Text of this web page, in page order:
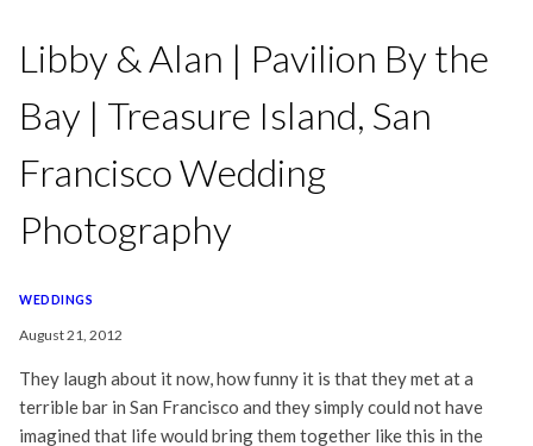
Libby & Alan | Pavilion By the
Bay | Treasure Island, San
Francisco Wedding
Photography
WEDDINGS
August 21, 2012
They laugh about it now, how funny it is that they met at a
terrible bar in San Francisco and they simply could not have
imagined that life would bring them together like this in the